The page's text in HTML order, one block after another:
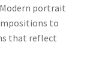
portrait
to
that reflect